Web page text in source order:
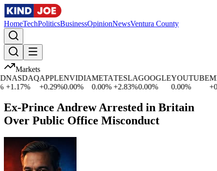
HomeTechPoliticsBusinessOpinionNewsVentura County
Markets
%
APPLE
+0.29 %
NVIDIA
0.00%
META
0.00
TESLA
+2.83%
GOOGLE
0.00%
YOUTUBE
0.00
+
%
Ex-Prince Andrew Arrested in Britain
Over Public Office Misconduct